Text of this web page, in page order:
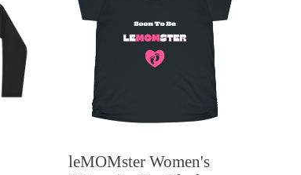
leMOMster Women's